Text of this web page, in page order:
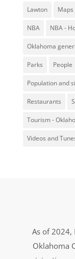
Lawton
NBA NBA -
Oklahoma
Parks People
Population and
Restaurants
Tourism -
Videos and
As of 2024,
Oklahoma